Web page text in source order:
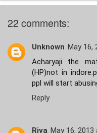
22 comments:
Unknown May 16,
Acharyaji the
(HP)not in
ppl will start
Reply
Riya May 16, 2013